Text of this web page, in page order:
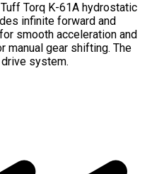
Torq K-61A hydrostatic
infinite forward and
smooth acceleration and
manual gear shifting. The
system.